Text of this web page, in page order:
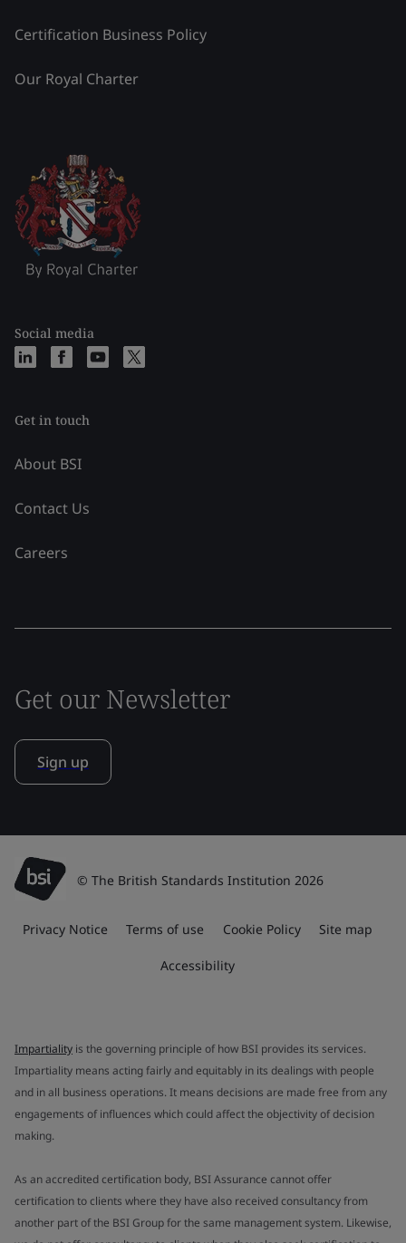
Certification Business Policy
Our Royal Charter
Social media
Get in touch
About BSI
Contact Us
Careers
Get our Newsletter
Sign up
© The British Standards Institution 2026
Privacy Notice Terms of use Cookie Policy Site map
Accessibility
Impartiality is the governing principle of how BSI provides its services.
Impartiality means acting fairly and equitably in its dealings with people
and in all business operations. It means decisions are made free from any
engagements of influences which could affect the objectivity of decision
making.
As an accredited certification body, BSI Assurance cannot offer
certification to clients where they have also received consultancy from
another part of the BSI Group for the same management system. Likewise,